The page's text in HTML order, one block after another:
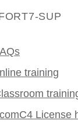
SUP
training
License